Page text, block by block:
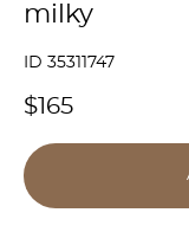
milky
ID 35311747
$165